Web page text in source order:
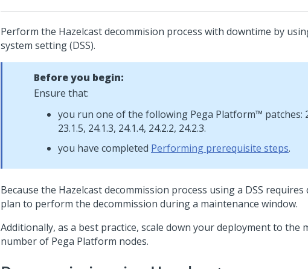
Perform the Hazelcast decommision process with downtime by
system setting (DSS).
Before you begin:
Ensure that:
you run one of the following Pega Platform™ patches:
23.1.5, 24.1.3, 24.1.4, 24.2.2, 24.2.3.
you have completed Performing prerequisite steps.
Because the Hazelcast decommission process using a DSS requires
plan to perform the decommission during a maintenance window.
Additionally, as a best practice, scale down your deployment to the
number of Pega Platform nodes.